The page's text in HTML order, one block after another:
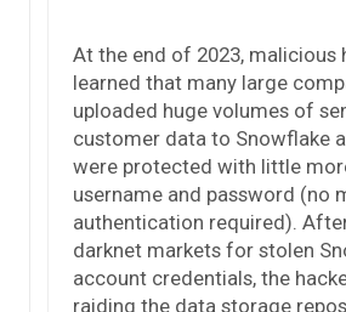
At the end of 2023, malicious
learned that many large
uploaded huge volumes of
customer data to Snowflake
were protected with little
username and password (no
authentication required).
darknet markets for stolen
account credentials, the
raiding the data storage